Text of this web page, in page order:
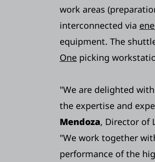
work areas
interconnected via
equipment. The
One picking
"We are delighted
the expertise and
Mendoza, Director of
"We work together
performance of the